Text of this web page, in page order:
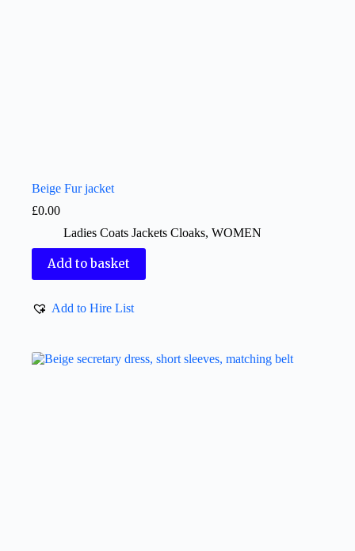
Beige Fur jacket
£0.00
Ladies Coats Jackets Cloaks, WOMEN
Add to basket
Add to Hire List